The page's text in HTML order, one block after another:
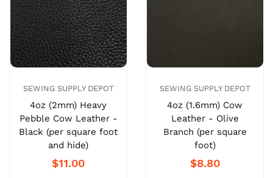
SEWING SUPPLY DEPOT
4oz (2mm) Heavy
Pebble Cow Leather -
Black (per square foot
and hide)
$11.00
SEWING SUPPLY DEPOT
4oz (1.6mm) Cow
Leather - Olive
Branch (per square
foot)
$8.80